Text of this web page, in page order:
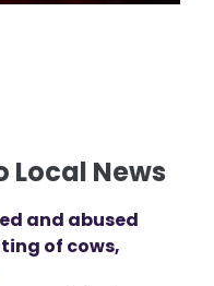
Local News
and abused
of cows,